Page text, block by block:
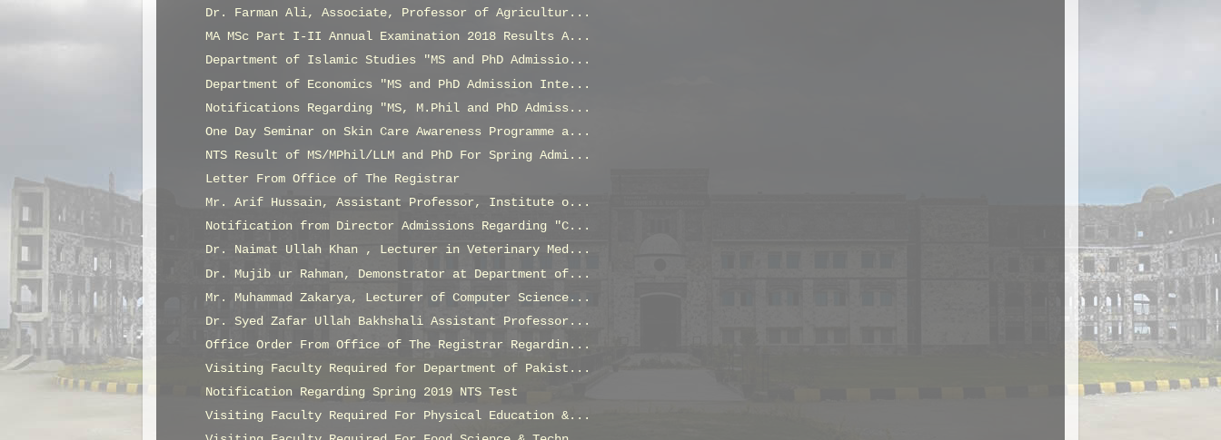
Dr. Farman Ali, Associate, Professor of Agricultur...
MA MSc Part I-II Annual Examination 2018 Results A...
Department of Islamic Studies "MS and PhD Admissio...
Department of Economics "MS and PhD Admission Inte...
Notifications Regarding "MS, M.Phil and PhD Admiss...
One Day Seminar on Skin Care Awareness Programme a...
NTS Result of MS/MPhil/LLM and PhD For Spring Admi...
Letter From Office of The Registrar
Mr. Arif Hussain, Assistant Professor, Institute o...
Notification from Director Admissions Regarding "C...
Dr. Naimat Ullah Khan , Lecturer in Veterinary Med...
Dr. Mujib ur Rahman, Demonstrator at Department of...
Mr. Muhammad Zakarya, Lecturer of Computer Science...
Dr. Syed Zafar Ullah Bakhshali Assistant Professor...
Office Order From Office of The Registrar Regardin...
Visiting Faculty Required for Department of Pakist...
Notification Regarding Spring 2019 NTS Test
Visiting Faculty Required For Physical Education &...